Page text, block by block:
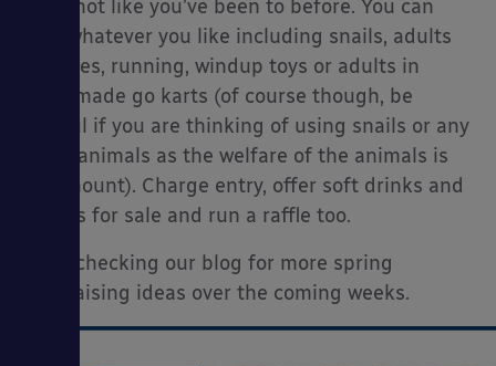
…But not like you’ve been to before. You can
race whatever you like including snails, adults
on bikes, running, windup toys or adults in
homemade go karts (of course though, be
careful if you are thinking of using snails or any
other animals as the welfare of the animals is
paramount). Charge entry, offer soft drinks and
snacks for sale and run a raffle too.
Keep checking our blog for more spring
fundraising ideas over the coming weeks.